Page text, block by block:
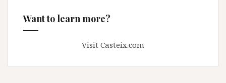
Want to learn more?
Visit Casteix.com